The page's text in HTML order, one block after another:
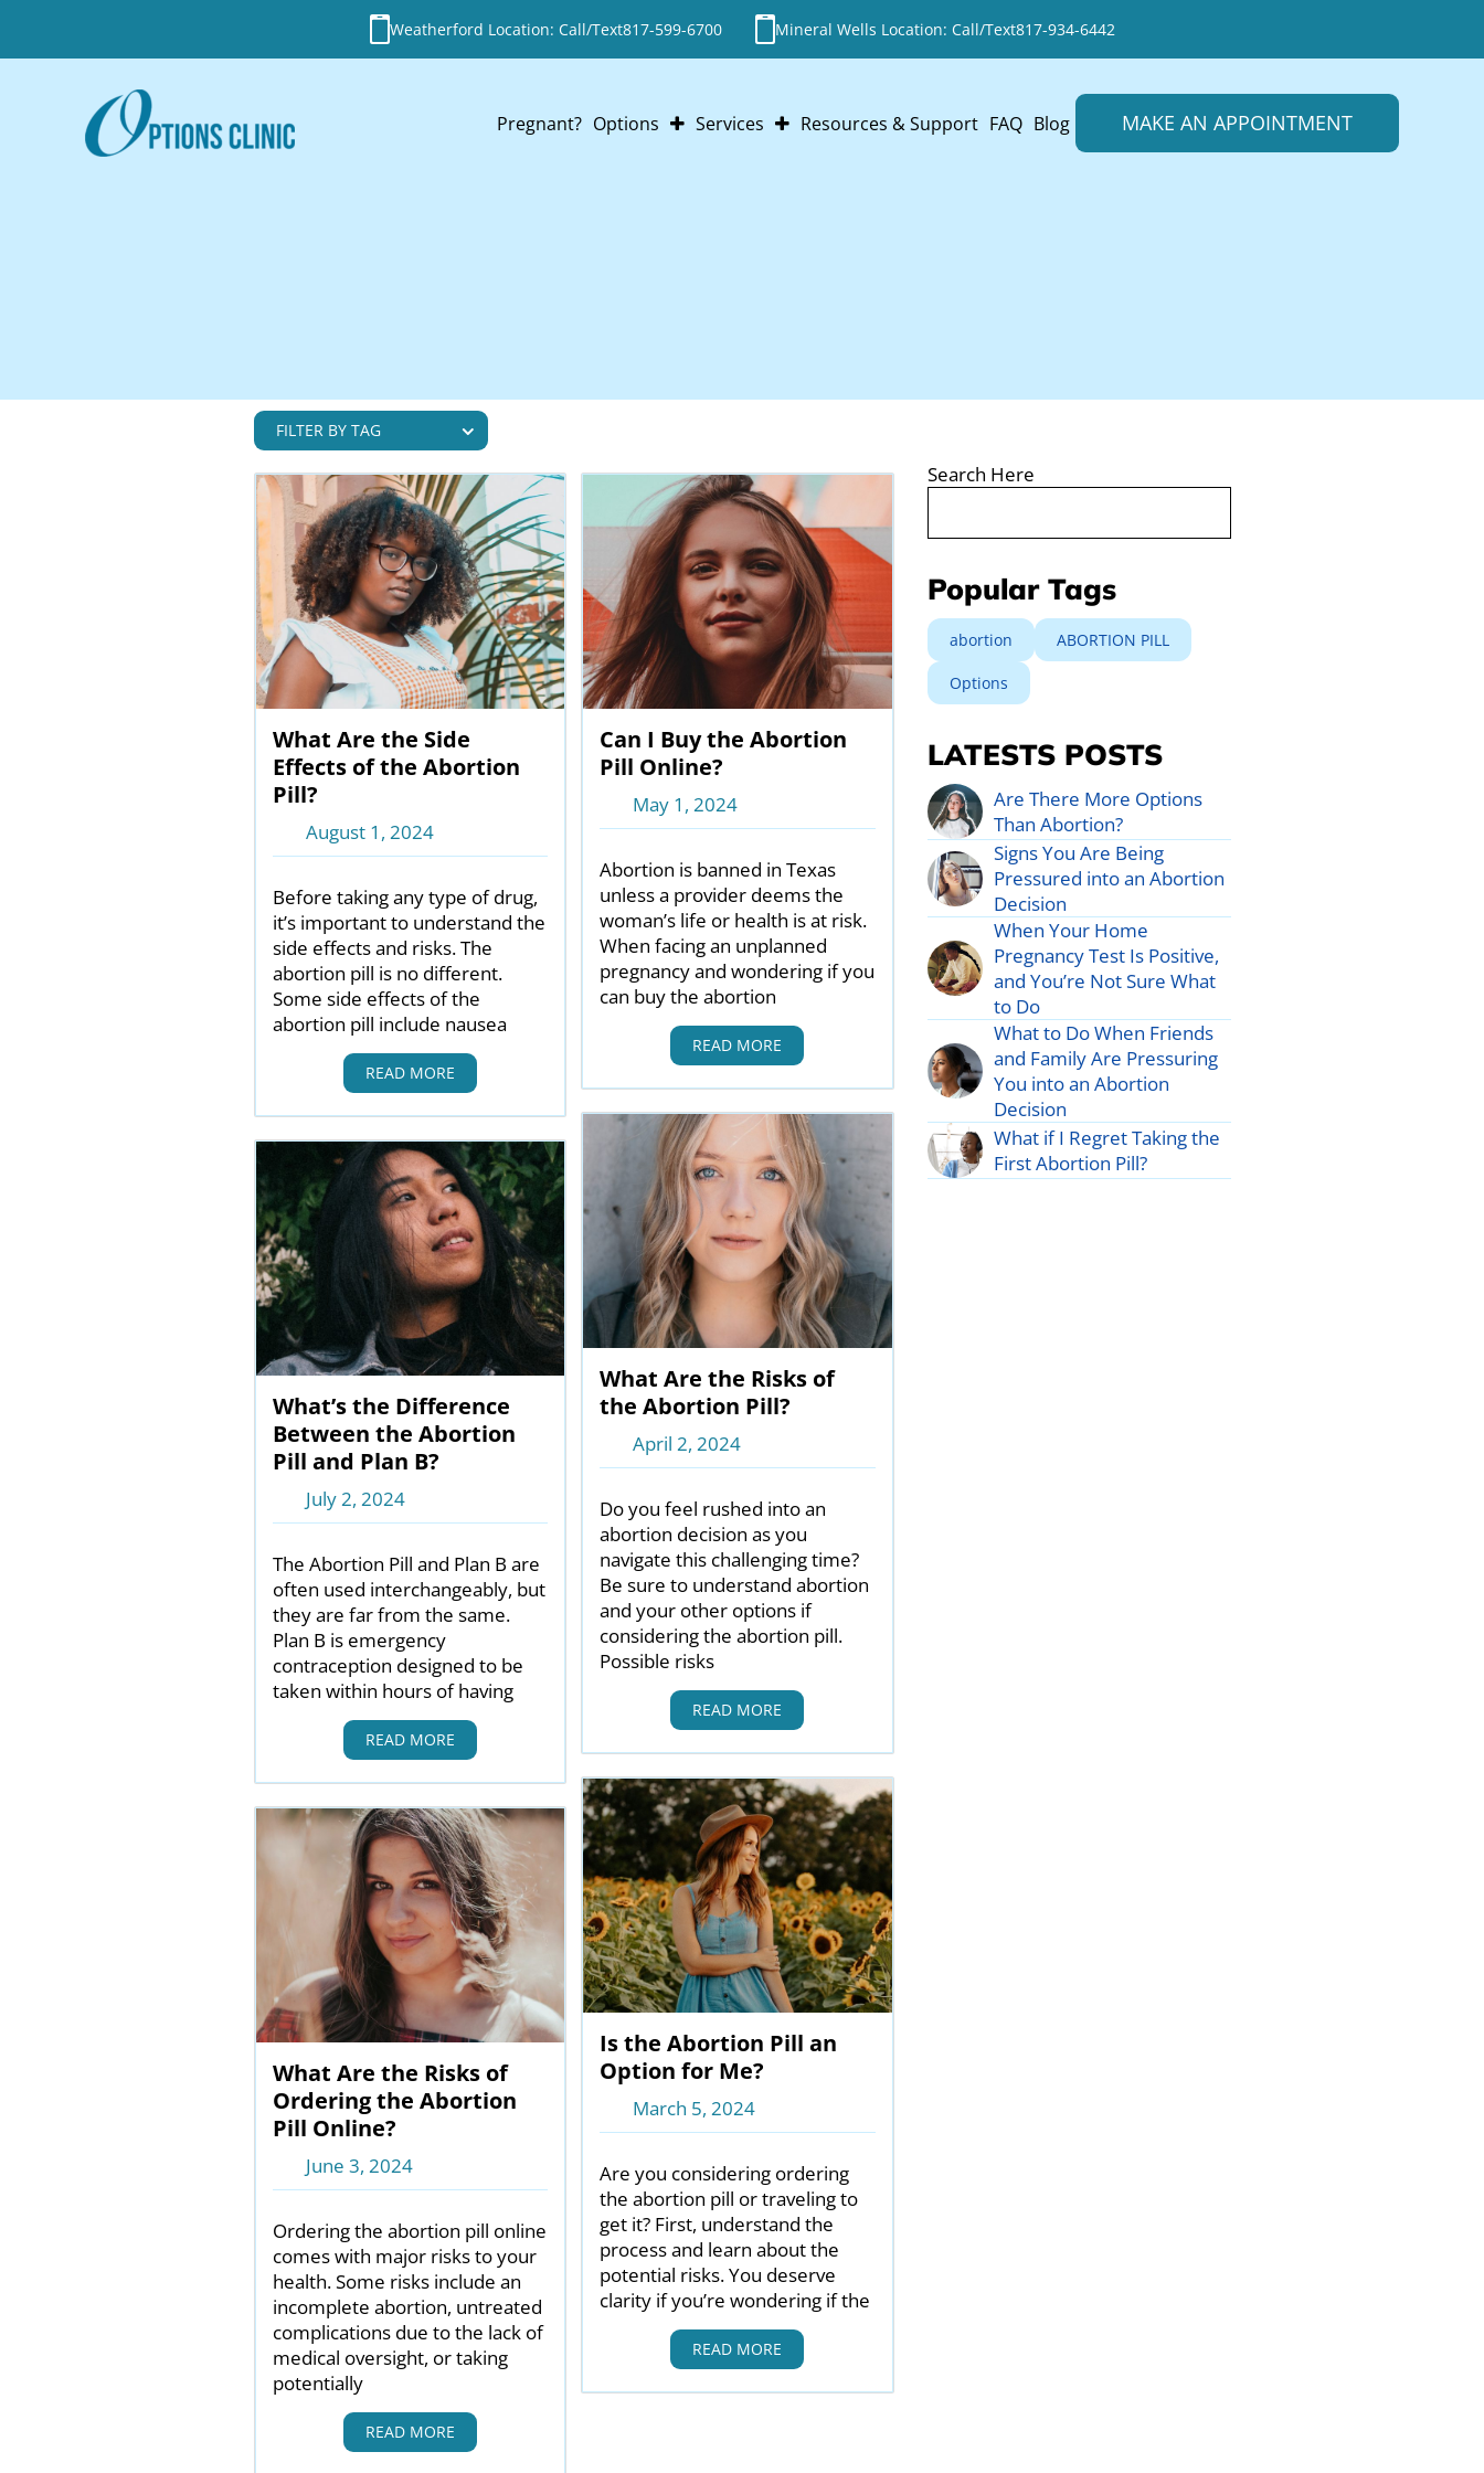
Weatherford Location: Call/Text817-599-6700 Mineral Wells Location: Call/Text817-934-6442
Pregnant? Options Services Resources & Support FAQ Blog MAKE AN APPOINTMENT
What Are the Side
Effects of the Abortion
Pill?
August 1, 2024
Before taking any type of drug,
it’s important to understand the
side effects and risks. The
abortion pill is no different.
Some side effects of the
abortion pill include nausea
READ MORE
What’s the Difference
Between the Abortion
Pill and Plan B?
July 2, 2024
The Abortion Pill and Plan B are
often used interchangeably, but
they are far from the same.
Plan B is emergency
contraception designed to be
taken within hours of having
READ MORE
What Are the Risks of
Ordering the Abortion
Pill Online?
June 3, 2024
Ordering the abortion pill online
comes with major risks to your
health. Some risks include an
incomplete abortion, untreated
complications due to the lack of
medical oversight, or taking
potentially
READ MORE
Can I Buy the Abortion
Pill Online?
May 1, 2024
Abortion is banned in Texas
unless a provider deems the
woman’s life or health is at risk.
When facing an unplanned
pregnancy and wondering if you
can buy the abortion
READ MORE
What Are the Risks of
the Abortion Pill?
April 2, 2024
Do you feel rushed into an
abortion decision as you
navigate this challenging time?
Be sure to understand abortion
and your other options if
considering the abortion pill.
Possible risks
READ MORE
Is the Abortion Pill an
Option for Me?
March 5, 2024
Are you considering ordering
the abortion pill or traveling to
get it? First, understand the
process and learn about the
potential risks. You deserve
clarity if you’re wondering if the
READ MORE
Search Here
Popular Tags
abortion ABORTION PILL
Options
LATESTS POSTS
Are There More Options
Than Abortion?
Signs You Are Being
Pressured into an Abortion
Decision
When Your Home
Pregnancy Test Is Positive,
and You’re Not Sure What
to Do
What to Do When Friends
and Family Are Pressuring
You into an Abortion
Decision
What if I Regret Taking the
First Abortion Pill?